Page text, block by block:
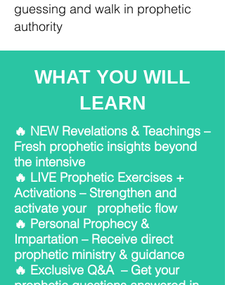
guessing and walk in prophetic
authority
WHAT YOU WILL
LEARN
🔥 NEW Revelations & Teachings –
Fresh prophetic insights beyond
the intensive
🔥 LIVE Prophetic Exercises +
Activations – Strengthen and
activate your prophetic flow
🔥 Personal Prophecy &
Impartation – Receive direct
prophetic ministry & guidance
🔥 Exclusive Q&A – Get your